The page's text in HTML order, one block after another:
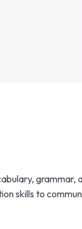
skills to